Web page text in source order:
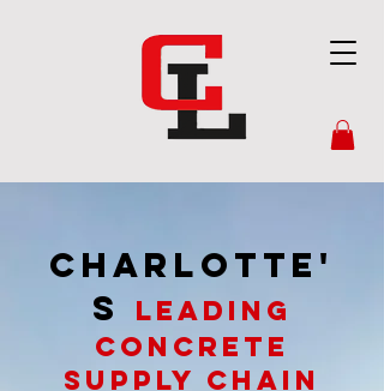
CHARLOTTE'
S
Leading
Concrete
Supply chain